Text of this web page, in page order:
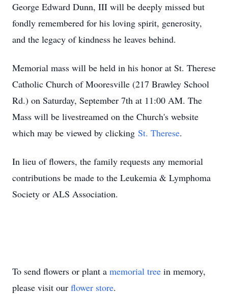
George Edward Dunn, III will be deeply missed but
fondly remembered for his loving spirit, generosity,
and the legacy of kindness he leaves behind.
Memorial mass will be held in his honor at St. Therese
Catholic Church of Mooresville (217 Brawley School
Rd.) on Saturday, September 7th at 11:00 AM. The
Mass will be livestreamed on the Church's website
which may be viewed by clicking St. Therese.
In lieu of flowers, the family requests any memorial
contributions be made to the Leukemia & Lymphoma
Society or ALS Association.
To send flowers or plant a memorial tree in memory,
please visit our flower store.